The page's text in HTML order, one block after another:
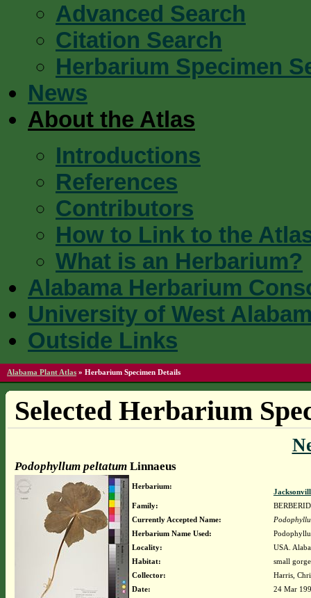
Advanced Search
Citation Search
Herbarium Specimen
News
About the Atlas
Introductions
References
Contributors
How to Link to the
What is an Herbarium?
Alabama Herbarium
University of West
Outside Links
Alabama Plant Atlas » Herbarium Specimen Details
Selected Herbarium
Podophyllum peltatumLinnaeus
Herbarium:
Family:
Currently Accepted Name:
Herbarium Name Used:
Locality:
USA.
Habitat:
small
Collector:
Harris,
Date:
24 Mar